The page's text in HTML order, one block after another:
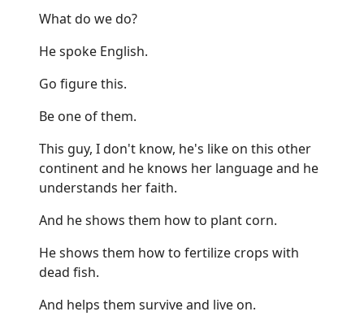
What do we do?
He spoke English.
Go figure this.
Be one of them.
This guy, I don't know, he's like on this other
continent and he knows her language and he
understands her faith.
And he shows them how to plant corn.
He shows them how to fertilize crops with
dead fish.
And helps them survive and live on.